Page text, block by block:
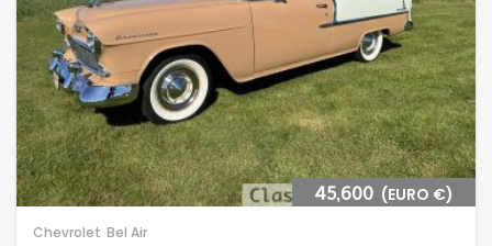
45,600 (EURO €)
Chevrolet Bel Air